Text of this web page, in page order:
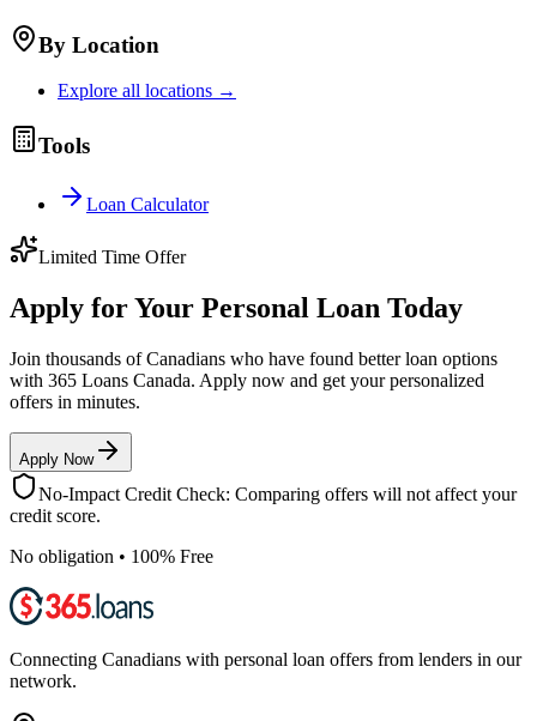
By Location
Explore all locations →
Tools
Loan Calculator
Limited Time Offer
Apply for Your Personal Loan Today
Join thousands of Canadians who have found better loan options
with 365 Loans Canada. Apply now and get your personalized
offers in minutes.
Apply Now
No-Impact Credit Check: Comparing offers will not affect your
credit score.
No obligation • 100% Free
Connecting Canadians with personal loan offers from lenders in our
network.